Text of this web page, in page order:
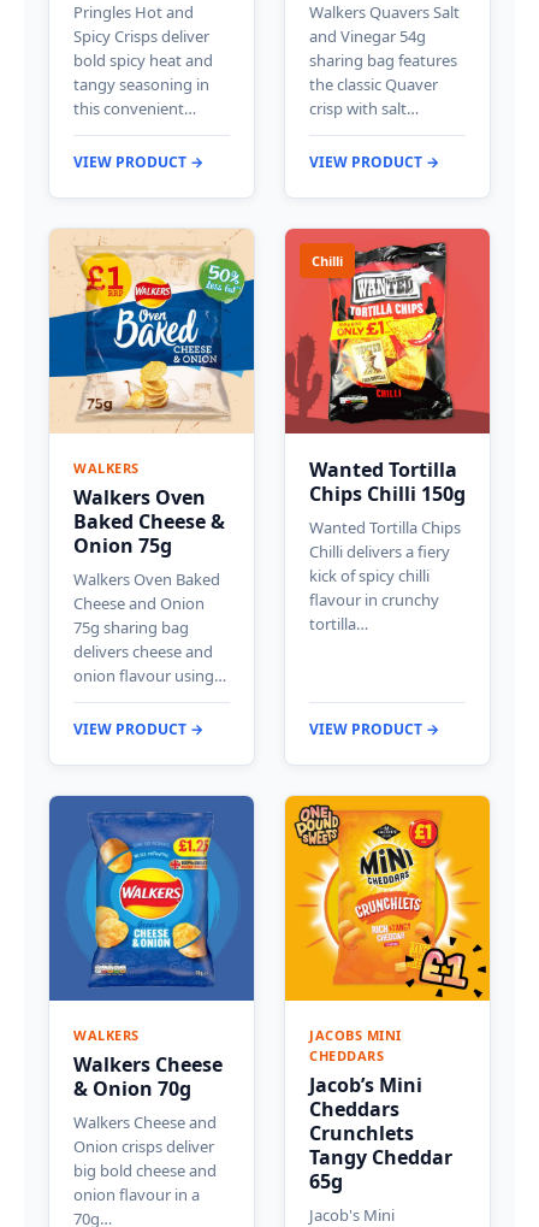
Pringles Hot and
Spicy Crisps deliver
bold spicy heat and
tangy seasoning in
this convenient…
VIEW PRODUCT →
Walkers Quavers Salt
and Vinegar 54g
sharing bag features
the classic Quaver
crisp with salt…
VIEW PRODUCT →
WALKERS
Walkers Oven
Baked Cheese &
Onion 75g
Walkers Oven Baked
Cheese and Onion
75g sharing bag
delivers cheese and
onion flavour using…
VIEW PRODUCT →
Chilli
Wanted Tortilla
Chips Chilli 150g
Wanted Tortilla Chips
Chilli delivers a fiery
kick of spicy chilli
flavour in crunchy
tortilla…
VIEW PRODUCT →
WALKERS
Walkers Cheese
& Onion 70g
Walkers Cheese and
Onion crisps deliver
big bold cheese and
onion flavour in a
70g…
JACOBS MINI
CHEDDARS
Jacob’s Mini
Cheddars
Crunchlets
Tangy Cheddar
65g
Jacob's Mini